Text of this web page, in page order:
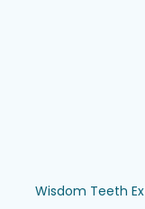
Wisdom Teeth